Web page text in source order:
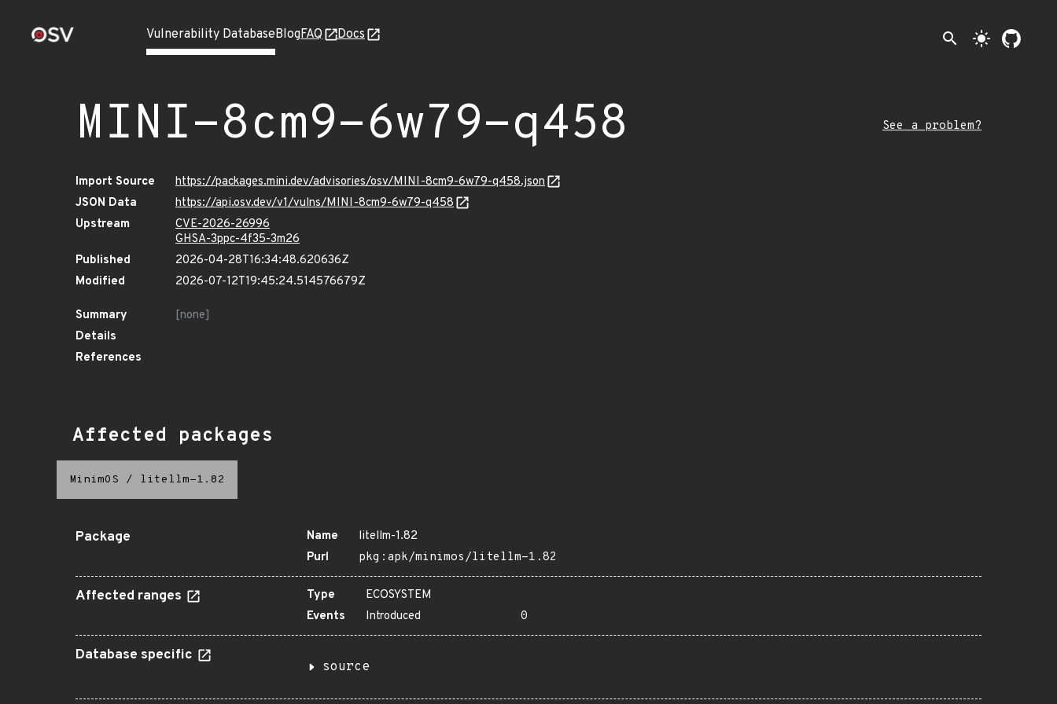
Vulnerability DatabaseBlogFAQ Docs search light_mode
MINI-8cm9-6w79-q458 See a problem?
Import Source
https://packages.mini.dev/advisories/osv/MINI-8cm9-6w79-q458.json
JSON Data
https://api.osv.dev/v1/vulns/MINI-8cm9-6w79-q458
Upstream
CVE-2026-26996
GHSA-3ppc-4f35-3m26
Published
2026-04-28T16:34:48.620636Z
Modified
2026-07-12T19:45:24.514576679Z
Summary
[none]
Details
References
Affected packages
MinimOS / litellm-1.82
Package Name
litellm-1.82
Purl
pkg:apk/minimos/litellm-1.82
Affected ranges Type
ECOSYSTEM
Events
Introduced 0
Database specific
source